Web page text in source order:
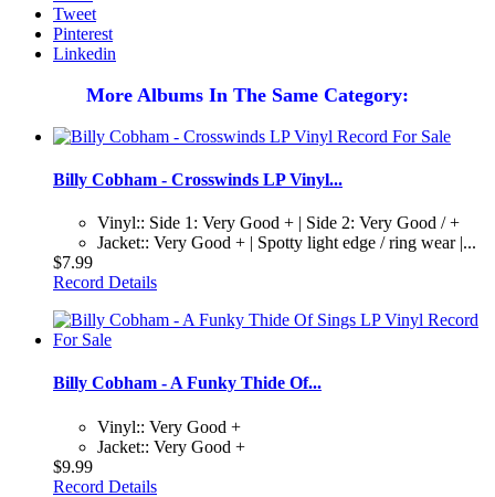
Tweet
Pinterest
Linkedin
More Albums In The Same Category:
Billy Cobham - Crosswinds LP Vinyl...
Vinyl:: Side 1: Very Good + | Side 2: Very Good / +
Jacket:: Very Good + | Spotty light edge / ring wear |...
$7.99
Record Details
Billy Cobham - A Funky Thide Of...
Vinyl:: Very Good +
Jacket:: Very Good +
$9.99
Record Details